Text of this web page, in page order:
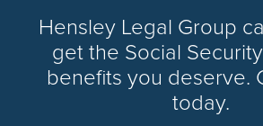
Hensley Legal Group
get the Social
benefits you deserve.
today.